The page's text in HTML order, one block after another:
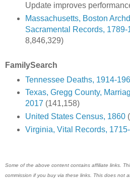
Update improves
Massachusetts, Boston
Sacramental Records, 1789-
8,846,329)
FamilySearch
Tennessee Deaths, 1914-
Texas, Gregg County,
2017 (141,158)
United States Census, 1860
Virginia, Vital Records,
Some of the above content contains affiliate links.
commission if you buy via these links. This does not